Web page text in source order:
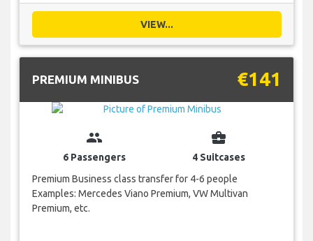
VIEW...
PREMIUM MINIBUS €141
group
6 Passengers
business_center
4 Suitcases
Premium Business class transfer for 4-6 people
Examples: Mercedes Viano Premium, VW Multivan
Premium, etc.